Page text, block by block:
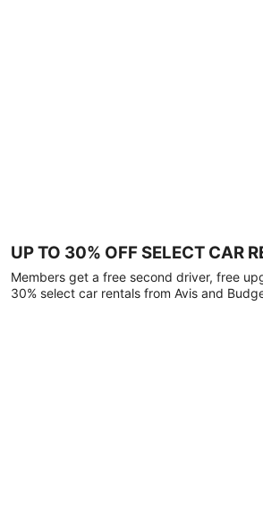
UP TO 30% OFF SELECT CAR
Members get a free second driver, free
30% select car rentals from Avis and